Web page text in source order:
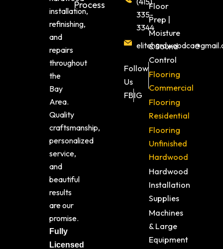
installation,
refinishing,
and
repairs
throughout
the
Bay
Area.
Quality
craftsmanship,
personalized
service,
and
beautiful
results
are our
promise.
Fully
Licensed
Process
335-
3344
Follow
Us
FBIG
Floor
Prep |
Moisture
& Sound
Control
Flooring
Commercial
Flooring
Residential
Flooring
Unfinished
Hardwood
Hardwood
Installation
Supplies
Machines
& Large
Equipment